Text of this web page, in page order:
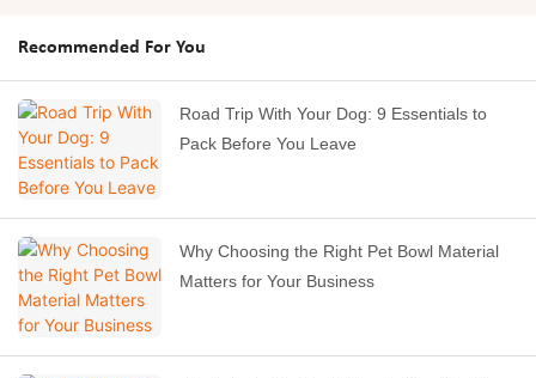
Recommended For You
Road Trip With Your Dog: 9 Essentials to
Pack Before You Leave
Why Choosing the Right Pet Bowl Material
Matters for Your Business